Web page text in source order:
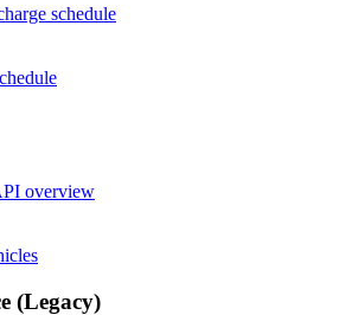
schedule
overview
(Legacy)